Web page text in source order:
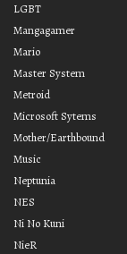
LGBT
Mangagamer
Mario
Master System
Metroid
Microsoft Sytems
Mother/Earthbound
Music
Neptunia
NES
Ni No Kuni
NieR